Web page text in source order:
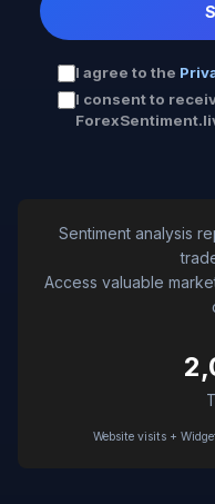
I agree to the
I consent to
Sentiment analysis
Access valuable
Website visits +